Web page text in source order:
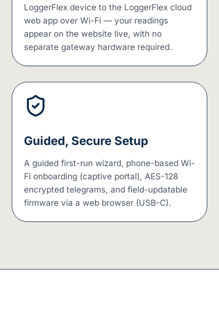
LoggerFlex device to the LoggerFlex cloud
web app over Wi-Fi — your readings
appear on the website live, with no
separate gateway hardware required.
Guided, Secure Setup
A guided first-run wizard, phone-based Wi-
Fi onboarding (captive portal), AES-128
encrypted telegrams, and field-updatable
firmware via a web browser (USB-C).